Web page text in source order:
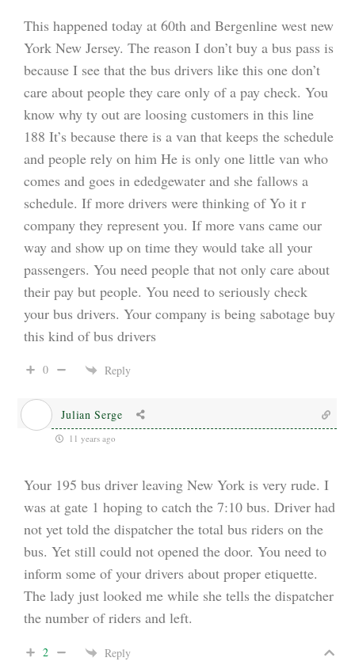
This happened today at 60th and Bergenline west new
York New Jersey. The reason I don’t buy a bus pass is
because I see that the bus drivers like this one don’t
care about people they care only of a pay check. You
know why ty out are loosing customers in this line
188 It’s because there is a van that keeps the schedule
and people rely on him He is only one little van who
comes and goes in ededgewater and she fallows a
schedule. If more drivers were thinking of Yo it r
company they represent you. If more vans came our
way and show up on time they would take all your
passengers. You need people that not only care about
their pay but people. You need to seriously check
your bus drivers. Your company is being sabotage buy
this kind of bus drivers
0 Reply
Julian Serge
11 years ago
Your 195 bus driver leaving New York is very rude. I
was at gate 1 hoping to catch the 7:10 bus. Driver had
not yet told the dispatcher the total bus riders on the
bus. Yet still could not opened the door. You need to
inform some of your drivers about proper etiquette.
The lady just looked me while she tells the dispatcher
the number of riders and left.
2 Reply